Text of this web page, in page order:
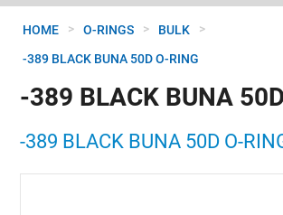
HOME > O-RINGS > BULK >
-389 BLACK BUNA 50D O-RING
-389 BLACK BUNA
-389 BLACK BUNA 50D O-